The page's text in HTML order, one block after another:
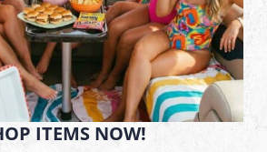
ITEMS NOW!